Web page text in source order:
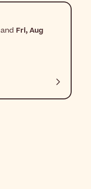
and Fri, Aug